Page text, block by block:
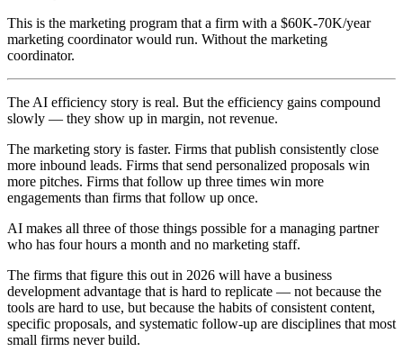
This is the marketing program that a firm with a $60K-70K/year
marketing coordinator would run. Without the marketing
coordinator.
The AI efficiency story is real. But the efficiency gains compound
slowly — they show up in margin, not revenue.
The marketing story is faster. Firms that publish consistently close
more inbound leads. Firms that send personalized proposals win
more pitches. Firms that follow up three times win more
engagements than firms that follow up once.
AI makes all three of those things possible for a managing partner
who has four hours a month and no marketing staff.
The firms that figure this out in 2026 will have a business
development advantage that is hard to replicate — not because the
tools are hard to use, but because the habits of consistent content,
specific proposals, and systematic follow-up are disciplines that most
small firms never build.